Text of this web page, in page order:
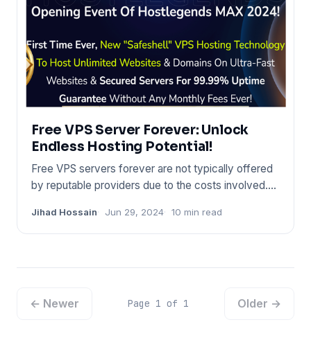
Free VPS Server Forever: Unlock
Endless Hosting Potential!
Free VPS servers forever are not typically offered
by reputable providers due to the costs involved.
Jihad Hossain Jun 29, 2024 10 min read
← Newer Page 1 of 1 Older →